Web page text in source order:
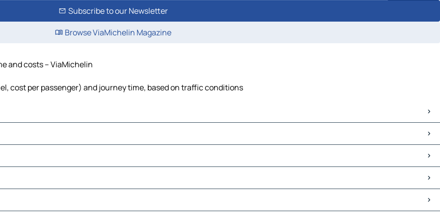
Subscribe to our Newsletter
Browse ViaMichelin Magazine
and costs – ViaMichelin
cost per passenger) and journey time, based on traffic conditions